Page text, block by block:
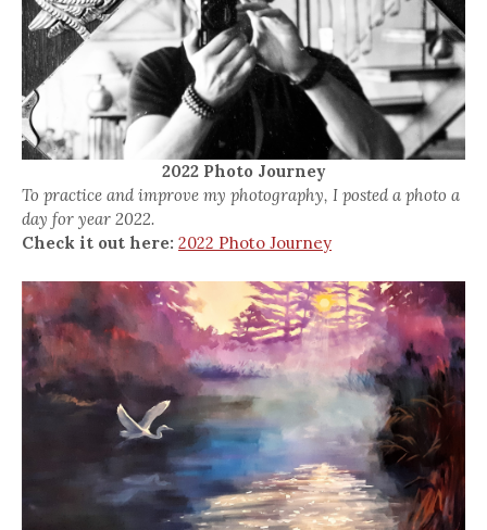
2022 Photo Journey
To practice and improve my photography, I posted a photo a
day for year 2022.
Check it out here: 2022 Photo Journey